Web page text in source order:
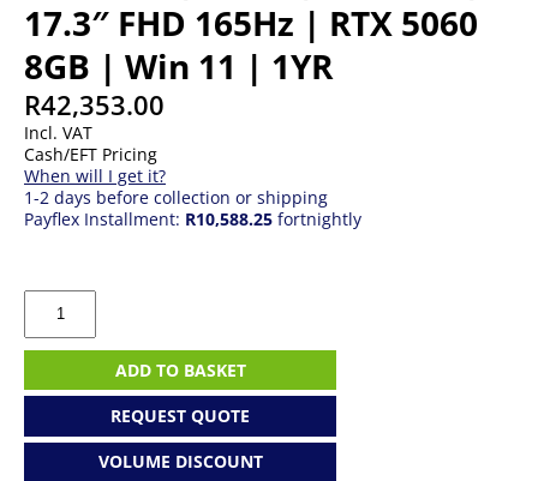
17.3″ FHD 165Hz | RTX 5060
8GB | Win 11 | 1YR
R42,353.00
Incl. VAT
Cash/EFT Pricing
When will I get it?
1-2 days before collection or shipping
Payflex Installment: R10,588.25 fortnightly
Lenovo
17IRX10
I7
32GB
ADD TO BASKET
REQUEST QUOTE
VOLUME DISCOUNT